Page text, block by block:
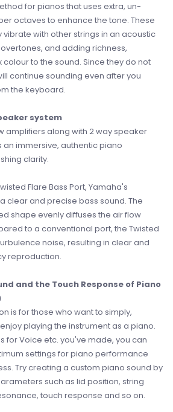
for pianos that uses extra, un-
octaves to enhance the tone. These
with other strings in an acoustic
and adding richness,
to the sound. Since they do not
continue sounding even after you
the keyboard.
system
amplifiers along with 2 way speaker
immersive, authentic piano
clarity.
Flare Bass Port, Yamaha's
clear and precise bass sound. The
shape evenly diffuses the air flow
to a conventional port, the Twisted
noise, resulting in clear and
reproduction.
and the Touch Response of Piano
is for those who want to simply,
playing the instrument as a piano.
for Voice etc. you've made, you can
settings for piano performance
Try creating a custom piano sound by
such as lid position, string
touch response and so on.